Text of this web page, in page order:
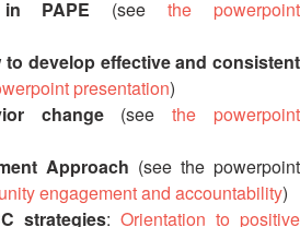
PAPE (seethe powerpoint
to develop effective and consistent
presentation)
change(seethe powerpoint
Approach (see the powerpoint
engagement and accountability)
strategies: Orientation to positive